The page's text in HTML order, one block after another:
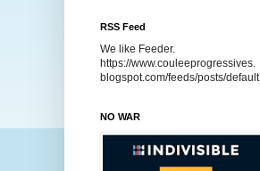
RSS Feed
We like Feeder.
https://www.couleeprogressives.
blogspot.com/feeds/posts/default
NO WAR